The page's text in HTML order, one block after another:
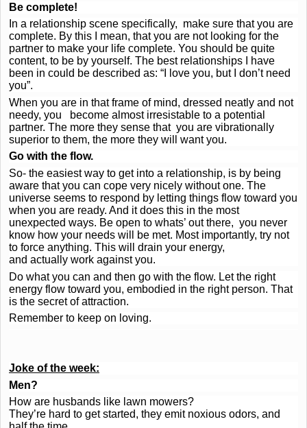
Be complete!
In a relationship scene specifically, make sure that you are
complete. By this I mean, that you are not looking for the
partner to make your life complete. You should be quite
content, to be by yourself. The best relationships I have
been in could be described as: “I love you, but I don’t need
you”.
When you are in that frame of mind, dressed neatly and not
needy, you become almost irresistable to a potential
partner. The more they sense that you are vibrationally
superior to them, the more they will want you.
Go with the flow.
So- the easiest way to get into a relationship, is by being
aware that you can cope very nicely without one. The
universe seems to respond by letting things flow toward you
when you are ready. And it does this in the most
unexpected ways. Be open to whats’ out there, you never
know how your needs will be met. Most importantly, try not
to force anything. This will drain your energy,
and actually work against you.
Do what you can and then go with the flow. Let the right
energy flow toward you, embodied in the right person. That
is the secret of attraction.
Remember to keep on loving.
Joke of the week:
Men?
How are husbands like lawn mowers?
They’re hard to get started, they emit noxious odors, and